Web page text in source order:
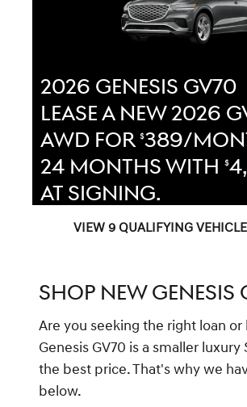
2026 GENESIS GV70
LEASE A NEW 2026
AWD FOR$389/
24 MONTHS WITH$
AT SIGNING.
VIEW 9 QUALIFYING
SHOP NEW GENESIS
Are you seeking the right loan
Genesis GV70 is a smaller
the best price. That's why we
below.